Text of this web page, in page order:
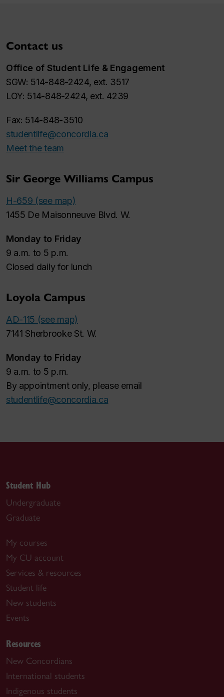
Contact us
Office of Student Life & Engagement
SGW: 514-848-2424, ext. 3517
LOY: 514-848-2424, ext. 4239
Fax: 514-848-3510
studentlife@concordia.ca
Meet the team
Sir George Williams Campus
H-659 (see map)
1455 De Maisonneuve Blvd. W.
Monday to Friday
9 a.m. to 5 p.m.
Closed daily for lunch
Loyola Campus
AD-115 (see map)
7141 Sherbrooke St. W.
Monday to Friday
9 a.m. to 5 p.m.
By appointment only, please email
studentlife@concordia.ca
Student Hub
Undergraduate
Graduate
My courses
My CU account
Services & resources
Student life
New students
Events
Resources
New Concordians
International students
Indigenous students